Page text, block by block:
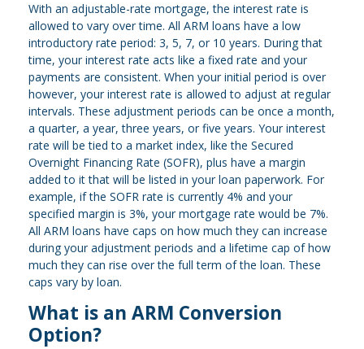
With an adjustable-rate mortgage, the interest rate is
allowed to vary over time. All ARM loans have a low
introductory rate period: 3, 5, 7, or 10 years. During that
time, your interest rate acts like a fixed rate and your
payments are consistent. When your initial period is over
however, your interest rate is allowed to adjust at regular
intervals. These adjustment periods can be once a month,
a quarter, a year, three years, or five years. Your interest
rate will be tied to a market index, like the Secured
Overnight Financing Rate (SOFR), plus have a margin
added to it that will be listed in your loan paperwork. For
example, if the SOFR rate is currently 4% and your
specified margin is 3%, your mortgage rate would be 7%.
All ARM loans have caps on how much they can increase
during your adjustment periods and a lifetime cap of how
much they can rise over the full term of the loan. These
caps vary by loan.
What is an ARM Conversion
Option?